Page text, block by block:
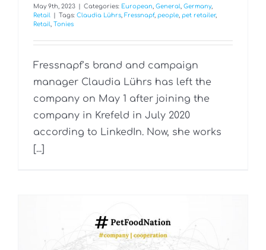
May 9th, 2023 Categories: European General Germany,
Retail
Tags: Claudia Lührs Fressnapf, people pet retailer,
Retail Tonies
Fressnapf’s brand and campaign
manager Claudia Lührs has left the
company on May 1 after joining the
company in Krefeld in July 2020
according to LinkedIn. Now, she works
[...]